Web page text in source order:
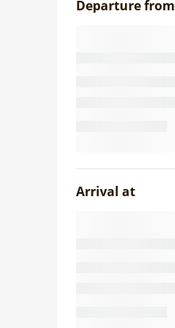
Departure from
Arrival at